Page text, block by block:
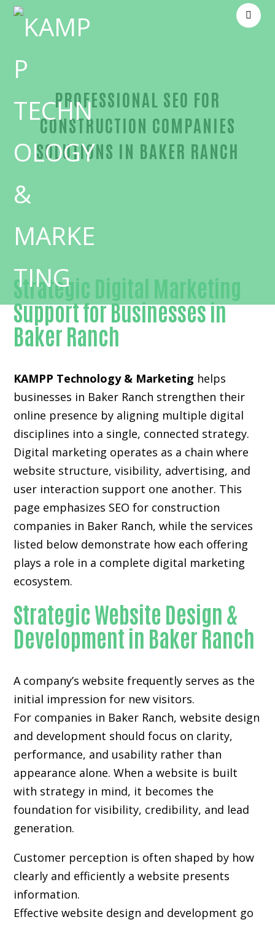
PROFESSIONAL SEO FOR
CONSTRUCTION COMPANIES
SOLUTIONS IN BAKER RANCH
Strategic Digital Marketing
Support for Businesses in
Baker Ranch
KAMPP Technology & Marketing helps
businesses in Baker Ranch strengthen their
online presence by aligning multiple digital
disciplines into a single, connected strategy.
Digital marketing operates as a chain where
website structure, visibility, advertising, and
user interaction support one another. This
page emphasizes SEO for construction
companies in Baker Ranch, while the services
listed below demonstrate how each offering
plays a role in a complete digital marketing
ecosystem.
Strategic Website Design &
Development in Baker Ranch
A company’s website frequently serves as the
initial impression for new visitors.
For companies in Baker Ranch,website design
and development should focus on clarity,
performance, and usability rather than
appearance alone. When a website is built
with strategy in mind, it becomes the
foundation for visibility, credibility, and lead
generation.
Customer perception is often shaped by how
clearly and efficiently a website presents
information.
Effective website design and development go